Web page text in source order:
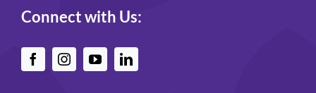
Connect with Us: